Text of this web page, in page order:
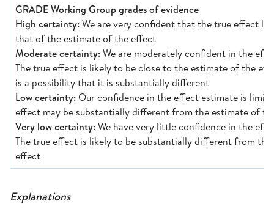
GRADE Working Group grades of evidence
High certainty:We are very confident that the true effect
that of the estimate of the effect
Moderate certainty:We are moderately confident in the
The true effect is likely to be close to the estimate of the
is a possibility that it is substantially different
Low certainty: Our confidence in the effect estimate is
effect may be substantially different from the estimate of
Very low certainty:We have very little confidence in the
The true effect is likely to be substantially different from
effect
Explanations